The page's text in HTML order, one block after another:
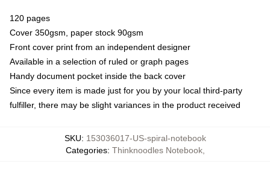
120 pages
Cover 350gsm, paper stock 90gsm
Front cover print from an independent designer
Available in a selection of ruled or graph pages
Handy document pocket inside the back cover
Since every item is made just for you by your local third-party
fulfiller, there may be slight variances in the product received
SKU: 153036017-US-spiral-notebook
Categories: Thinknoodles Notebook,